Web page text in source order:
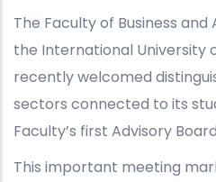
The Faculty of Business
the International University
recently welcomed
sectors connected to its
Faculty’s first Advisory
This important meeting